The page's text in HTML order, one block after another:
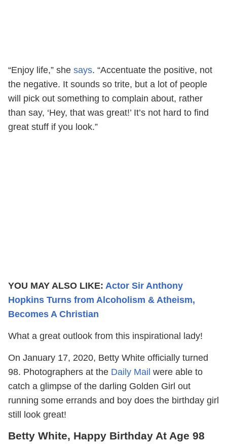
“Enjoy life,” she says. “Accentuate the positive, not
the negative. It sounds so trite, but a lot of people
will pick out something to complain about, rather
than say, ‘Hey, that was great!’ It’s not hard to find
great stuff if you look.”
YOU MAY ALSO LIKE: Actor Sir Anthony
Hopkins Turns from Alcoholism & Atheism,
Becomes A Christian
What a great outlook from this inspirational lady!
On January 17, 2020, Betty White officially turned
98. Photographers at the Daily Mail were able to
catch a glimpse of the darling Golden Girl out
running some errands and boy does the birthday girl
still look great!
Betty White, Happy Birthday At Age 98